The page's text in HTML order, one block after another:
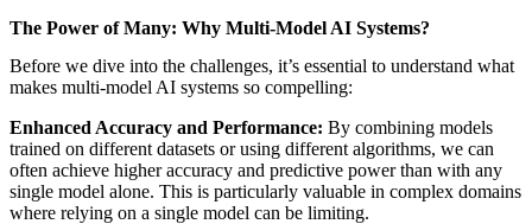
The Power of Many: Why Multi-Model AI Systems?
Before we dive into the challenges, it’s essential to understand what
makes multi-model AI systems so compelling:
Enhanced Accuracy and Performance: By combining models
trained on different datasets or using different algorithms, we can
often achieve higher accuracy and predictive power than with any
single model alone. This is particularly valuable in complex domains
where relying on a single model can be limiting.